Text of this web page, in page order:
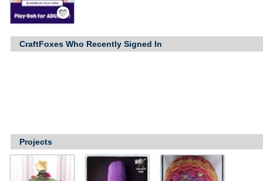
Save / Remember
CraftFoxes Who Recently Signed In
Projects